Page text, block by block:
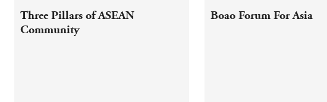
Three Pillars of ASEAN
Community
Boao Forum For Asia